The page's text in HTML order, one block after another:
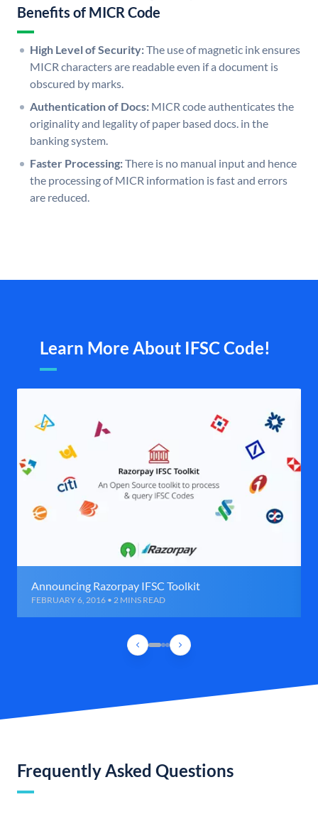
Benefits of MICR Code
High Level of Security:The use of magnetic ink ensures
MICR characters are readable even if a document is
obscured by marks.
Authentication of Docs: MICR code authenticates the
originality and legality of paper based docs. in the
banking system.
Faster Processing:There is no manual input and hence
the processing of MICR information is fast and errors
are reduced.
Learn More About IFSC Code!
Announcing Razorpay IFSC Toolkit
FEBRUARY 6, 2016 • 2 MINS READ
Frequently Asked Questions